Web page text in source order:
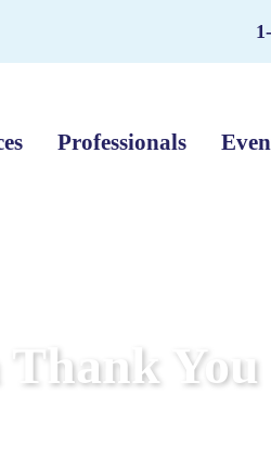
Professionals
You